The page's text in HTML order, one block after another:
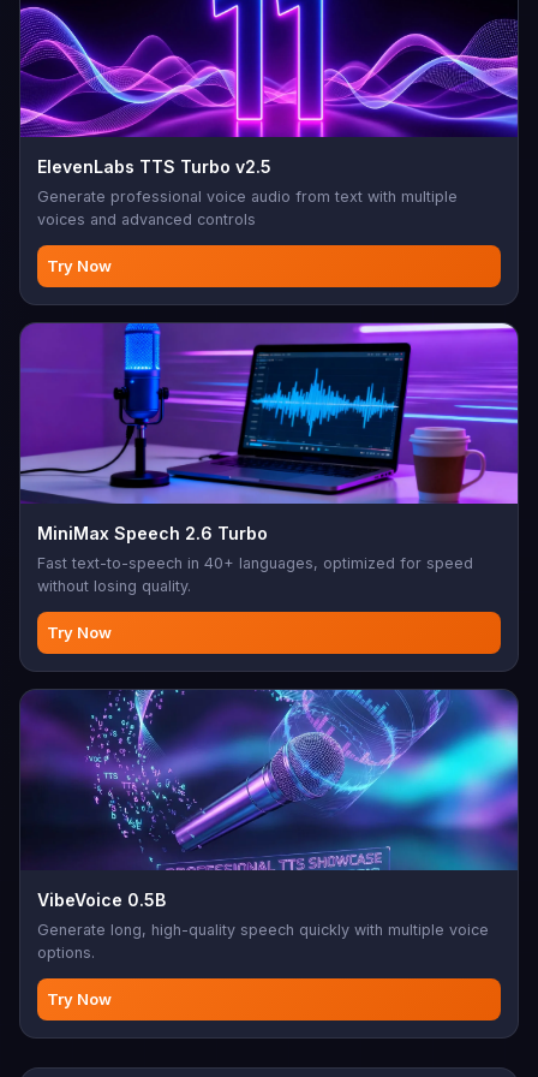
ElevenLabs TTS Turbo v2.5
Generate professional voice audio from text with multiple
voices and advanced controls
Try Now
MiniMax Speech 2.6 Turbo
Fast text-to-speech in 40+ languages, optimized for speed
without losing quality.
Try Now
VibeVoice 0.5B
Generate long, high-quality speech quickly with multiple voice
options.
Try Now